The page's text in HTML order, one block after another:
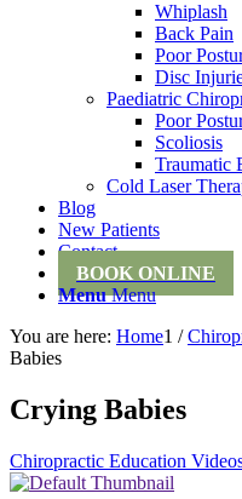
Whiplash
Back Pain
Poor
Disc
Paediatric
Poor
Scoliosis
Traumatic
Cold Laser
Blog
New Patients
Contact
BOOK ONLINE
Menu Menu
You are here: Home1 /
Babies
Crying Babies
Chiropractic Education